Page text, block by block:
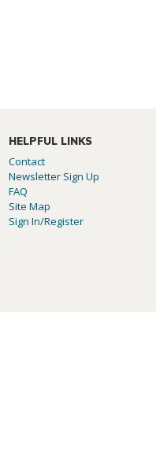
HELPFUL LINKS
Contact
Newsletter Sign Up
FAQ
Site Map
Sign In/Register